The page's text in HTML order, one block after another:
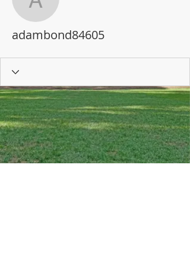
adambond84605
adambond84605